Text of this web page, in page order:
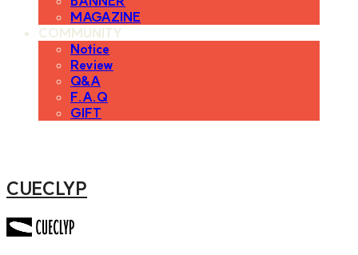
MAGAZINE
COMMUNITY
Notice
Review
Q&A
F.A.Q
GIFT
CUECLYP